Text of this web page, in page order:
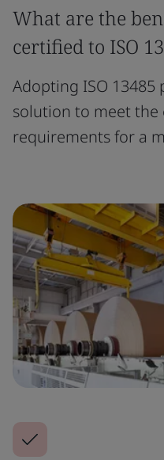
What are the
certified to ISO
Adopting ISO 13485
solution to meet the
requirements for a